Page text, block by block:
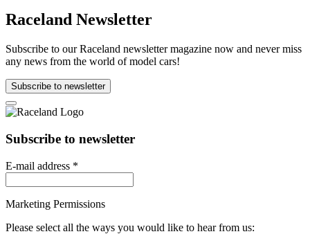
Raceland Newsletter
Subscribe to our Raceland newsletter magazine now and never miss
any news from the world of model cars!
Subscribe to newsletter
Subscribe to newsletter
E-mail address *
Marketing Permissions
Please select all the ways you would like to hear from us: